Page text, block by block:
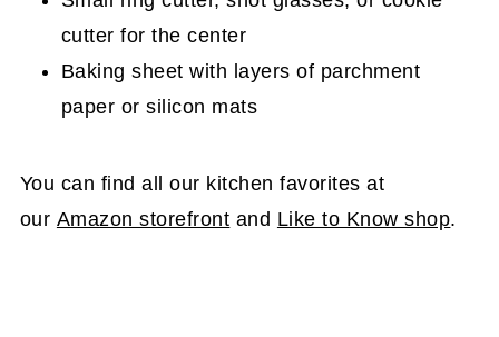
cutter for the center
Baking sheet with layers of parchment
paper or silicon mats
You can find all our kitchen favorites at
our Amazon storefront and Like to Know shop.